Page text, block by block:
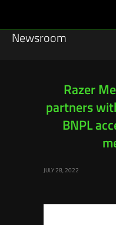
Newsroom
Featured Stories
Esports
Razer
partners
BNPL
JULY 28, 2022